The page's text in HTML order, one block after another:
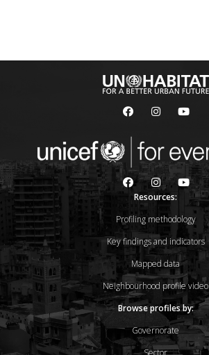
Resources:
Profiling methodology
Key findings and indicators
Mapped data
Neighbourhood profile video
Browse profiles by:
Governorate
Sector